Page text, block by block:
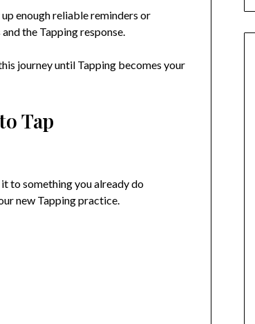
enough reliable reminders or
the Tapping response.
journey until Tapping becomes your
Tap
to something you already do
new Tapping practice.